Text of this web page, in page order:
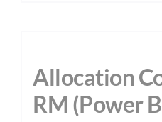
Allocation
RM (Power